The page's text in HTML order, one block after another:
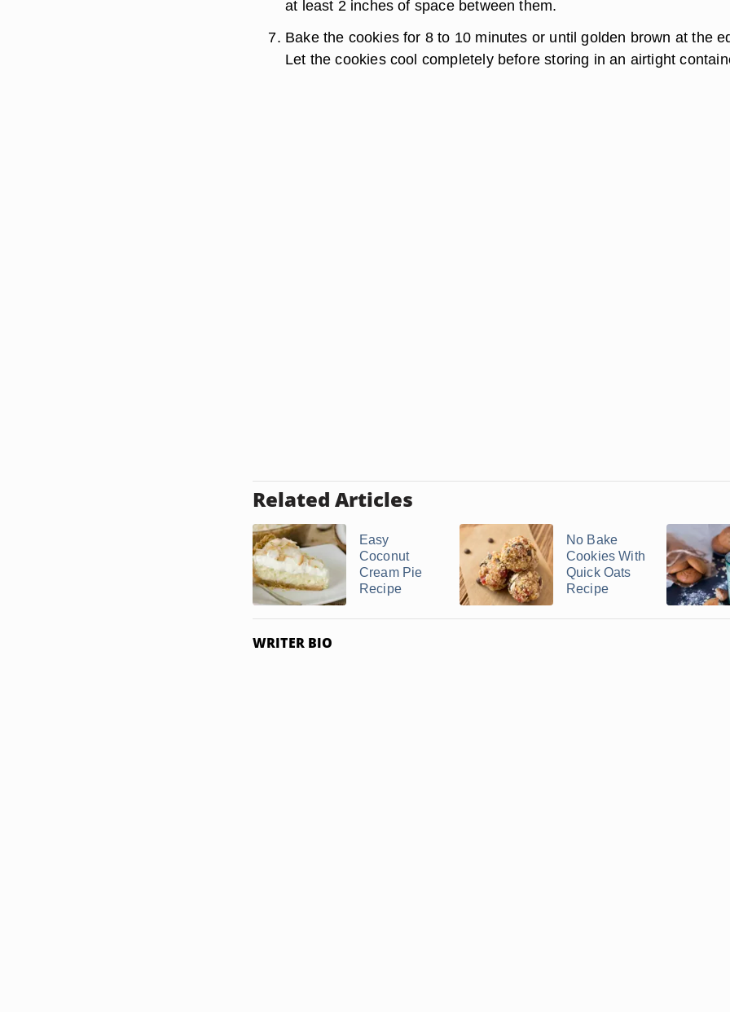
at least 2 inches of space between them.
Bake the cookies for 8 to 10 minutes or until golden brown at the
Let the cookies cool completely before storing in an airtight
Related Articles
Easy
Coconut
Cream Pie
Recipe
No Bake
Cookies With
Quick Oats
Recipe
WRITER BIO